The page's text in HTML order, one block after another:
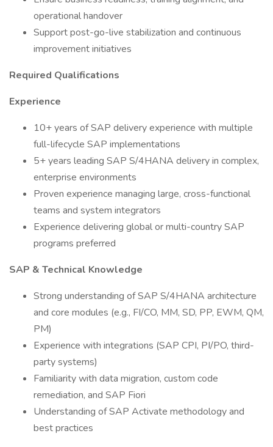
operational handover
Support post-go-live stabilization and continuous
improvement initiatives
Required Qualifications
Experience
10+ years of SAP delivery experience with multiple
full-lifecycle SAP implementations
5+ years leading SAP S/4HANA delivery in complex,
enterprise environments
Proven experience managing large, cross-functional
teams and system integrators
Experience delivering global or multi-country SAP
programs preferred
SAP & Technical Knowledge
Strong understanding of SAP S/4HANA architecture
and core modules (e.g., FI/CO, MM, SD, PP, EWM, QM,
PM)
Experience with integrations (SAP CPI, PI/PO, third-
party systems)
Familiarity with data migration, custom code
remediation, and SAP Fiori
Understanding of SAP Activate methodology and
best practices